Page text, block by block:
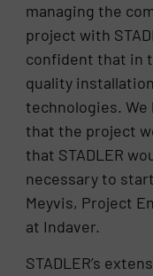
managing the
project with
confident that in
quality
technologies.
that the project
that STADLER
necessary to
Meyvis, Project
at Indaver.
STADLER’s